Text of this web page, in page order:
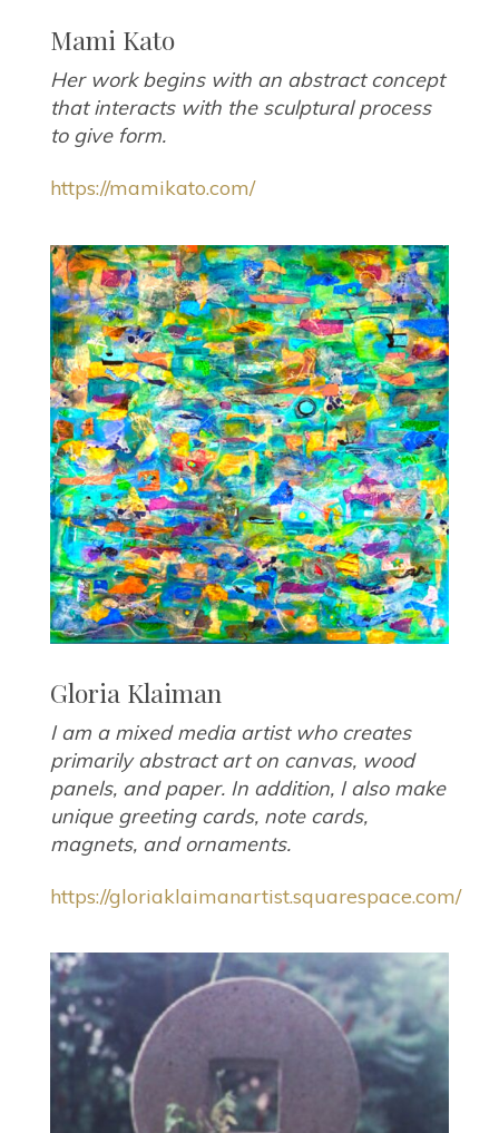
Mami Kato
Her work begins with an abstract concept
that interacts with the sculptural process
to give form.
https://mamikato.com/
Gloria Klaiman
I am a mixed media artist who creates
primarily abstract art on canvas, wood
panels, and paper. In addition, I also make
unique greeting cards, note cards,
magnets, and ornaments.
https://gloriaklaimanartist.squarespace.com/